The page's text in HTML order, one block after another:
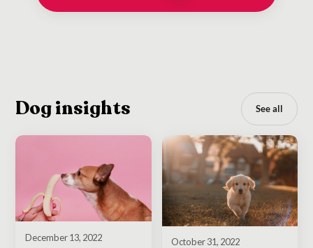
Dog insights See all
December 13, 2022 October 31, 2022